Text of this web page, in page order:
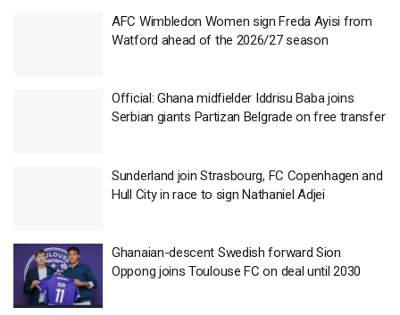
AFC Wimbledon Women sign Freda Ayisi from
Watford ahead of the 2026/27 season
Official: Ghana midfielder Iddrisu Baba joins
Serbian giants Partizan Belgrade on free transfer
Sunderland join Strasbourg, FC Copenhagen and
Hull City in race to sign Nathaniel Adjei
Ghanaian-descent Swedish forward Sion
Oppong joins Toulouse FC on deal until 2030